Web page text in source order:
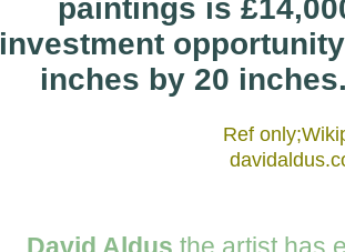
paintings is
investment
inches by 20
Ref